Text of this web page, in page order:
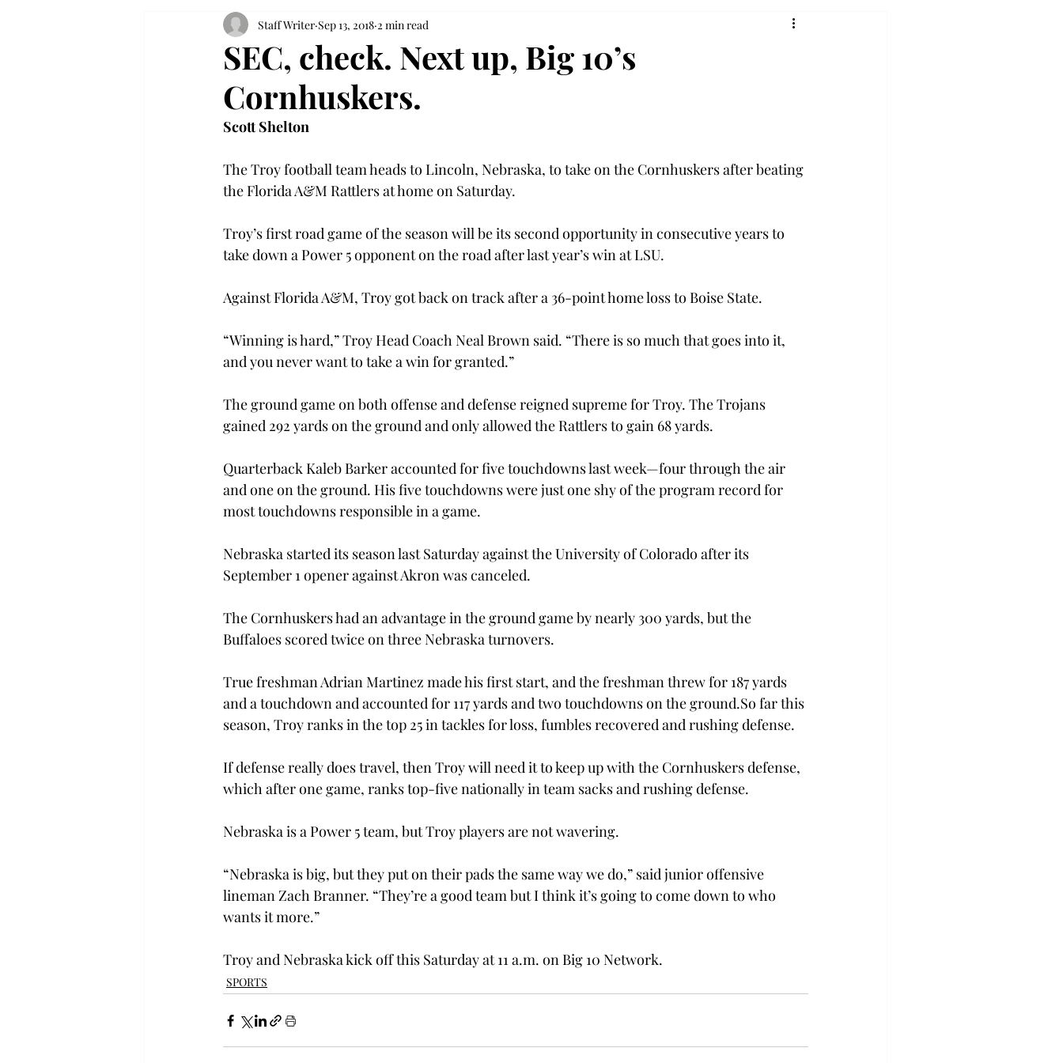
SEC, check. Next up, Big 10’s
Cornhuskers.
Staff Writer Sep 13, 2018 2 min read
Scott Shelton
The Troy football team heads to Lincoln, Nebraska, to take on the Cornhuskers after beating
the Florida A&M Rattlers at home on Saturday.
Troy’s first road game of the season will be its second opportunity in consecutive years to
take down a Power 5 opponent on the road after last year’s win at LSU.
Against Florida A&M, Troy got back on track after a 36-point home loss to Boise State.
“Winning is hard,” Troy Head Coach Neal Brown said. “There is so much that goes into it,
and you never want to take a win for granted.”
The ground game on both offense and defense reigned supreme for Troy. The Trojans
gained 292 yards on the ground and only allowed the Rattlers to gain 68 yards.
Quarterback Kaleb Barker accounted for five touchdowns last week—four through the air
and one on the ground. His five touchdowns were just one shy of the program record for
most touchdowns responsible in a game.
Nebraska started its season last Saturday against the University of Colorado after its
September 1 opener against Akron was canceled.
The Cornhuskers had an advantage in the ground game by nearly 300 yards, but the
Buffaloes scored twice on three Nebraska turnovers.
True freshman Adrian Martinez made his first start, and the freshman threw for 187 yards
and a touchdown and accounted for 117 yards and two touchdowns on the ground.So far this
season, Troy ranks in the top 25 in tackles for loss, fumbles recovered and rushing defense.
If defense really does travel, then Troy will need it to keep up with the Cornhuskers defense,
which after one game, ranks top-five nationally in team sacks and rushing defense.
Nebraska is a Power 5 team, but Troy players are not wavering.
“Nebraska is big, but they put on their pads the same way we do,” said junior offensive
lineman Zach Branner. “They’re a good team but I think it’s going to come down to who
wants it more.”
Troy and Nebraska kick off this Saturday at 11 a.m. on Big 10 Network.
SPORTS